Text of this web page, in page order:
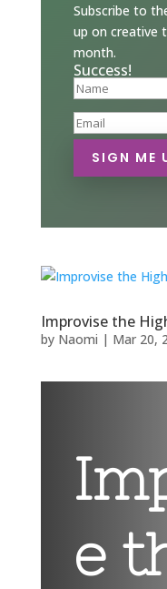
Subscribe to
up on creative
month.
Success!
SIGN ME
Improvise the
by Naomi | Mar 20,
e